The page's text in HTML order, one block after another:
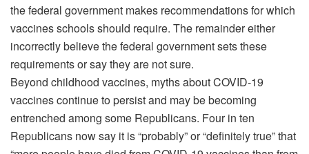
the federal government makes recommendations for which
vaccines schools should require. The remainder either
incorrectly believe the federal government sets these
requirements or say they are not sure.
Beyond childhood vaccines, myths about COVID-19
vaccines continue to persist and may be becoming
entrenched among some Republicans. Four in ten
Republicans now say it is “probably” or “definitely true” that